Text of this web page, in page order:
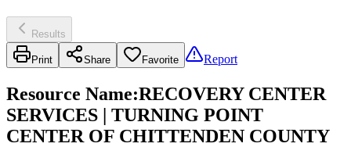
Results
Print Share Favorite Report
Resource Name:RECOVERY CENTER
SERVICES | TURNING POINT
CENTER OF CHITTENDEN COUNTY